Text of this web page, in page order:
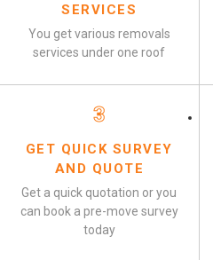
SERVICES
You get various removals
services under one roof
3
GET QUICK SURVEY
AND QUOTE
Get a quick quotation or you
can book a pre-move survey
today